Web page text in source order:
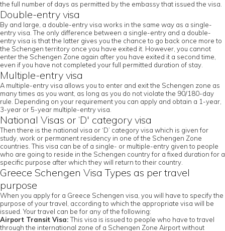
the full number of days as permitted by the embassy that issued the visa.
Double-entry visa
By and large, a double-entry visa works in the same way as a single-
entry visa. The only difference between a single-entry and a double-
entry visa is that the latter gives you the chance to go back once more to
the Schengen territory once you have exited it. However, you cannot
enter the Schengen Zone again after you have exited it a second time,
even if you have not completed your full permitted duration of stay.
Multiple-entry visa
A multiple-entry visa allows you to enter and exit the Schengen zone as
many times as you want, as long as you do not violate the 90/180-day
rule. Depending on your requirement you can apply and obtain a 1-year,
3-year or 5-year multiple-entry visa.
National Visas or ‘D' category visa
Then there is the national visa or ‘D’ category visa which is given for
study, work or permanent residency in one of the Schengen Zone
countries. This visa can be of a single- or multiple-entry given to people
who are going to reside in the Schengen country for a fixed duration for a
specific purpose after which they will return to their country.
Greece Schengen Visa Types as per travel
purpose
When you apply for a Greece Schengen visa, you will have to specify the
purpose of your travel, according to which the appropriate visa will be
issued. Your travel can be for any of the following:
Airport Transit Visa:This visa is issued to people who have to travel
through the international zone of a Schengen Zone Airport without